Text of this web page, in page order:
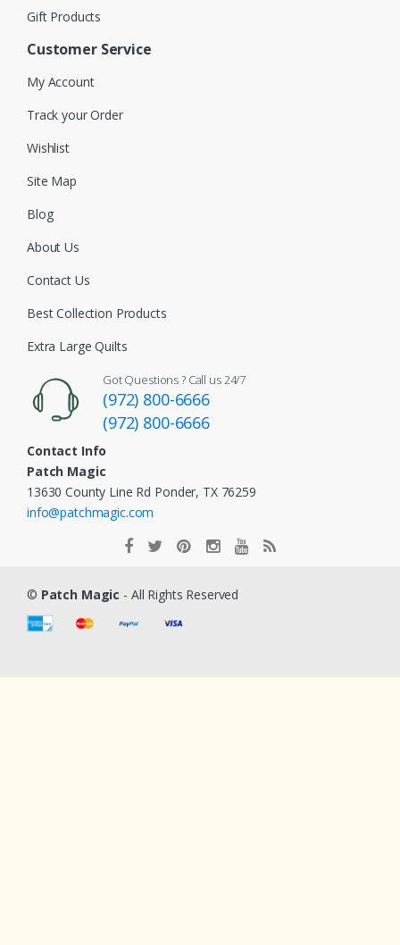
Gift Products
Customer Service
My Account
Track your Order
Wishlist
Site Map
Blog
About Us
Contact Us
Best Collection Products
Extra Large Quilts
Got Questions ? Call us 24/7
(972) 800-6666
(972) 800-6666
Contact Info
Patch Magic
13630 County Line Rd Ponder, TX 76259
info@patchmagic.com
© Patch Magic - All Rights Reserved